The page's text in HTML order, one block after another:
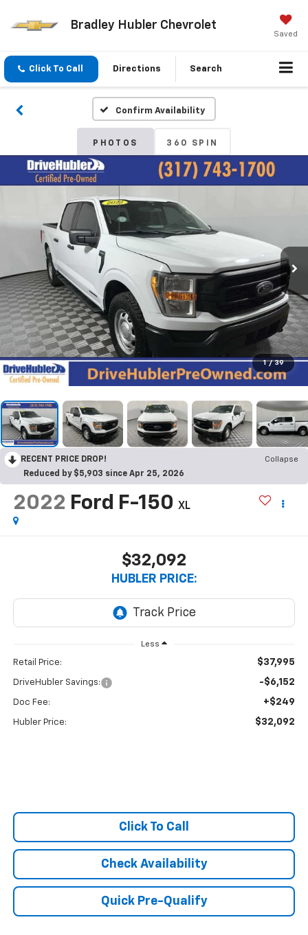
Bradley Hubler Chevrolet
Saved
Click To Call Directions Search
Confirm Availability
PHOTOS 360 SPIN
1 / 39
RECENT PRICE DROP!
Collapse
Reduced by $5,903 since Apr 25, 2026
2022 Ford F-150 XL
$32,092
HUBLER PRICE:
Less
Retail Price: $37,995
DriveHubler Savings: -$6,152
Doc Fee: +$249
Hubler Price: $32,092
Click To Call
Check Availability
Quick Pre-Qualify